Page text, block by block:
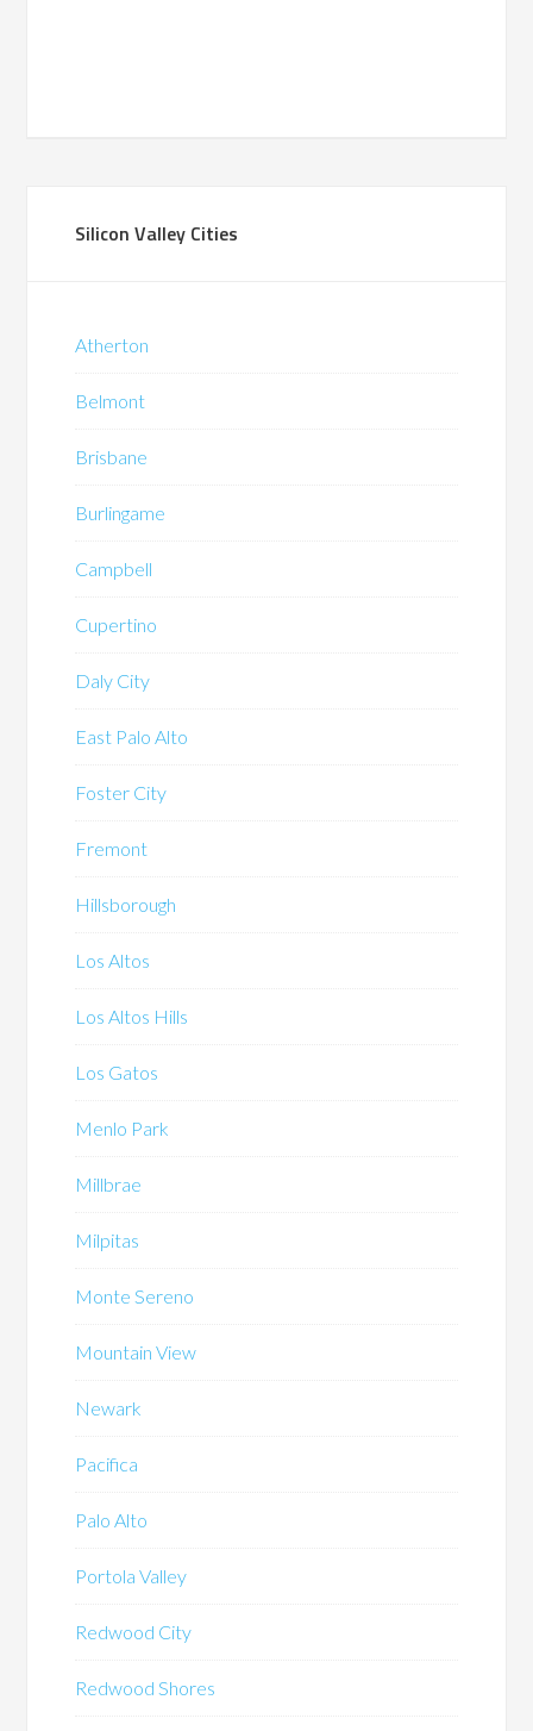
Silicon Valley Cities
Atherton
Belmont
Brisbane
Burlingame
Campbell
Cupertino
Daly City
East Palo Alto
Foster City
Fremont
Hillsborough
Los Altos
Los Altos Hills
Los Gatos
Menlo Park
Millbrae
Milpitas
Monte Sereno
Mountain View
Newark
Pacifica
Palo Alto
Portola Valley
Redwood City
Redwood Shores